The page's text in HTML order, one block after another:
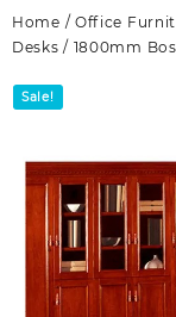
Home / Office
Desks / 1800mm
Sale!